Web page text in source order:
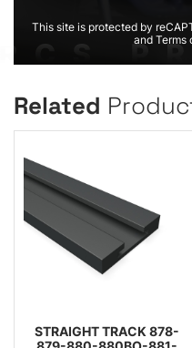
This site is protected by
and Terms
Related
STRAIGHT TRACK 878-